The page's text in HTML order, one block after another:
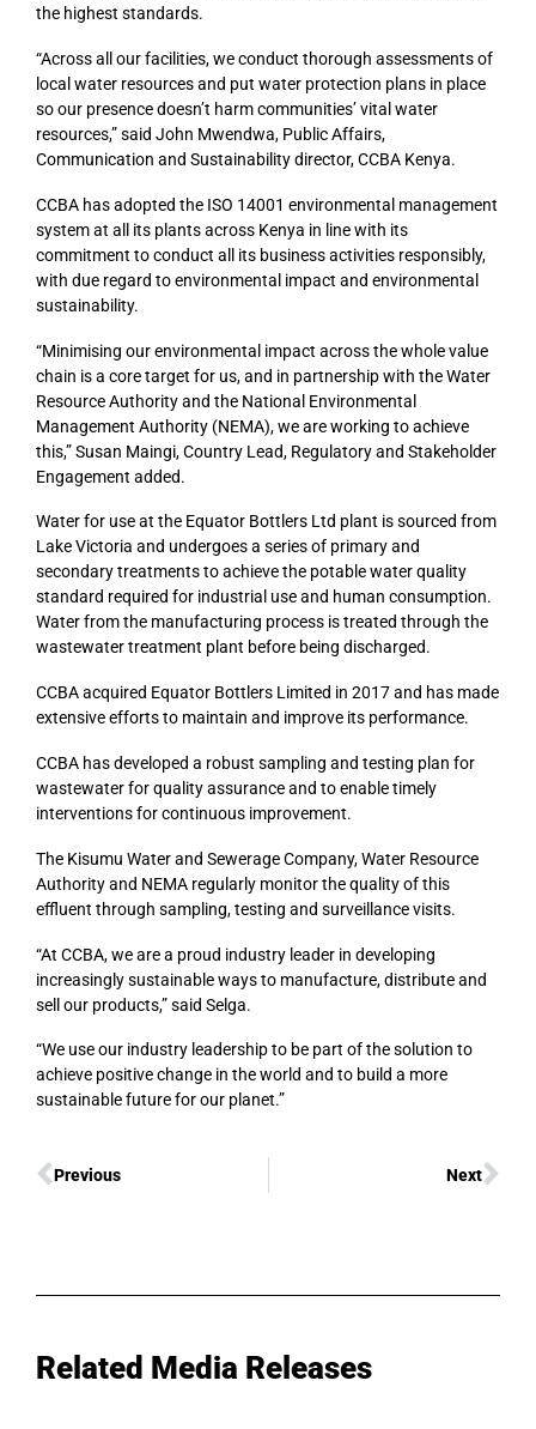
the highest standards.
“Across all our facilities, we conduct thorough assessments of
local water resources and put water protection plans in place
so our presence doesn’t harm communities’ vital water
resources,” said John Mwendwa, Public Affairs,
Communication and Sustainability director, CCBA Kenya.
CCBA has adopted the ISO 14001 environmental management
system at all its plants across Kenya in line with its
commitment to conduct all its business activities responsibly,
with due regard to environmental impact and environmental
sustainability.
“Minimising our environmental impact across the whole value
chain is a core target for us, and in partnership with the Water
Resource Authority and the National Environmental
Management Authority (NEMA), we are working to achieve
this,” Susan Maingi, Country Lead, Regulatory and Stakeholder
Engagement added.
Water for use at the Equator Bottlers Ltd plant is sourced from
Lake Victoria and undergoes a series of primary and
secondary treatments to achieve the potable water quality
standard required for industrial use and human consumption.
Water from the manufacturing process is treated through the
wastewater treatment plant before being discharged.
CCBA acquired Equator Bottlers Limited in 2017 and has made
extensive efforts to maintain and improve its performance.
CCBA has developed a robust sampling and testing plan for
wastewater for quality assurance and to enable timely
interventions for continuous improvement.
The Kisumu Water and Sewerage Company, Water Resource
Authority and NEMA regularly monitor the quality of this
effluent through sampling, testing and surveillance visits.
“At CCBA, we are a proud industry leader in developing
increasingly sustainable ways to manufacture, distribute and
sell our products,” said Selga.
“We use our industry leadership to be part of the solution to
achieve positive change in the world and to build a more
sustainable future for our planet.”
Previous Next
Related Media Releases